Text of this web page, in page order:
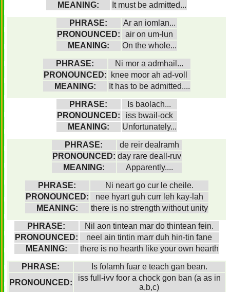
MEANING:
It must be admitted...
PHRASE:
Ar an iomlan...
PRONOUNCED:
air on um-lun
MEANING:
On the whole...
PHRASE:
Ni mor a admhail...
PRONOUNCED:
knee moor ah ad-voll
MEANING:
It has to be admitted....
PHRASE:
Is baolach...
PRONOUNCED:
iss bwail-ock
MEANING:
Unfortunately...
PHRASE:
de reir dealramh
PRONOUNCED: day rare deall-ruv
MEANING:
Apparently....
PHRASE:
Ni neart go cur le cheile.
PRONOUNCED:
nee hyart guh curr leh kay-lah
MEANING:
there is no strength without unity
PHRASE:
Nil aon tintean mar do thintean fein.
PRONOUNCED:
neel ain tintin marr duh hin-tin fane
MEANING:
there is no hearth like your own hearth
PHRASE:
Is folamh fuar e teach gan bean.
PRONOUNCED:
iss full-ivv foor a chock gon ban (a as in
a,b,c)